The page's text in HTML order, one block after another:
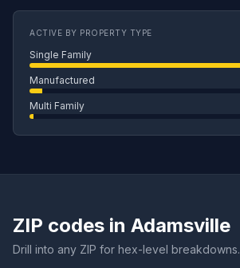
ACTIVE BY PROPERTY TYPE
Single Family
Manufactured
Multi Family
ZIP codes in Adamsville
Drill into any ZIP for hex-level breakdowns.